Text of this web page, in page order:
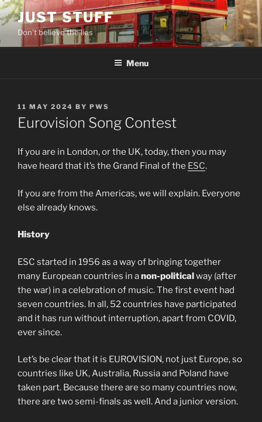
Skip
to
content
JUST STUFF
Don't believe the lies
Menu
POSTED
ON
11 MAY 2024 BY PWS
Eurovision Song Contest
If you are in London, or the UK, today, then you may
have heard that it’s the Grand Final of the ESC.
If you are from the Americas, we will explain. Everyone
else already knows.
History
ESC started in 1956 as a way of bringing together
many European countries in anon-politicalway (after
the war) in a celebration of music. The first event had
seven countries. In all, 52 countries have participated
and it has run without interruption, apart from COVID,
ever since.
Let’s be clear that it is EUROVISION, not just Europe, so
countries like UK, Australia, Russia and Poland have
taken part. Because there are so many countries now,
there are two semi-finals as well. And a junior version.